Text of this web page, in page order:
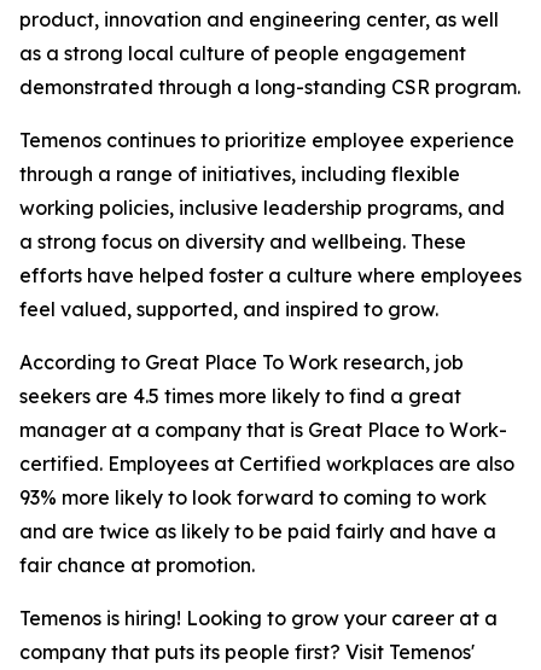
product, innovation and engineering center, as well
as a strong local culture of people engagement
demonstrated through a long-standing CSR program.
Temenos continues to prioritize employee experience
through a range of initiatives, including flexible
working policies, inclusive leadership programs, and
a strong focus on diversity and wellbeing. These
efforts have helped foster a culture where employees
feel valued, supported, and inspired to grow.
According to Great Place To Work research, job
seekers are 4.5 times more likely to find a great
manager at a company that is Great Place to Work-
certified. Employees at Certified workplaces are also
93% more likely to look forward to coming to work
and are twice as likely to be paid fairly and have a
fair chance at promotion.
Temenos is hiring! Looking to grow your career at a
company that puts its people first? Visit Temenos'